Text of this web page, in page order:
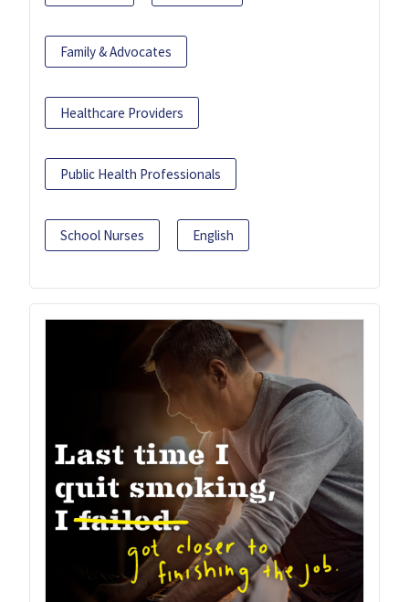
Family & Advocates
Healthcare Providers
Public Health Professionals
School Nurses English